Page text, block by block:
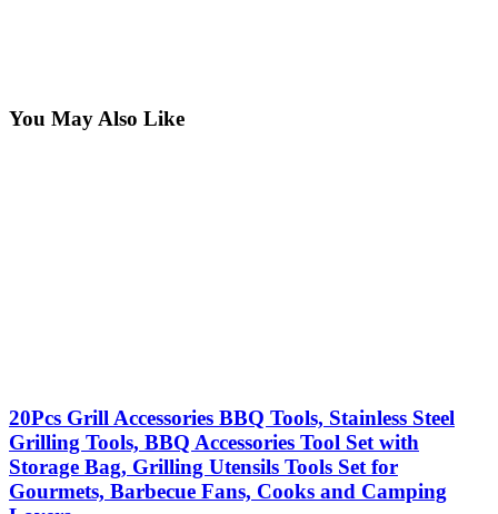
You May Also Like
20Pcs Grill Accessories BBQ Tools, Stainless Steel
Grilling Tools, BBQ Accessories Tool Set with
Storage Bag, Grilling Utensils Tools Set for
Gourmets, Barbecue Fans, Cooks and Camping